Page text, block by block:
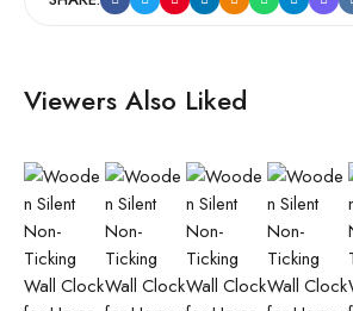
Viewers Also Liked